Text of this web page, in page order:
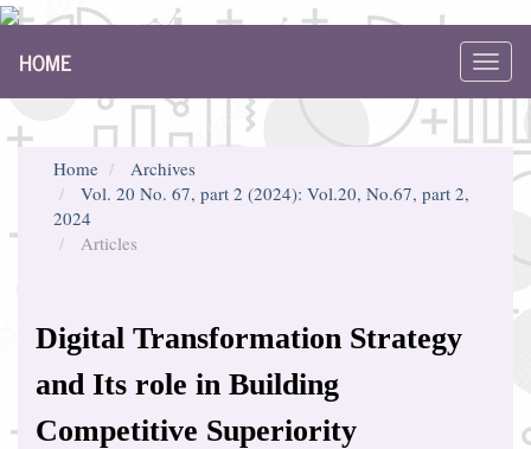
Navigation
Content
Sidebar
HOME
Home
Archives
Vol. 20 No. 67, part 2 (2024): Vol.20, No.67, part 2,
2024
Articles
Digital Transformation Strategy
and Its role in Building
Competitive Superiority